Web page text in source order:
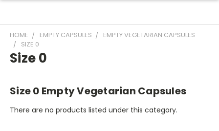
HOME EMPTY CAPSULES
EMPTY VEGETARIAN CAPSULES
SIZE 0
Size 0
Size 0 Empty Vegetarian Capsules
There are no products listed under this category.